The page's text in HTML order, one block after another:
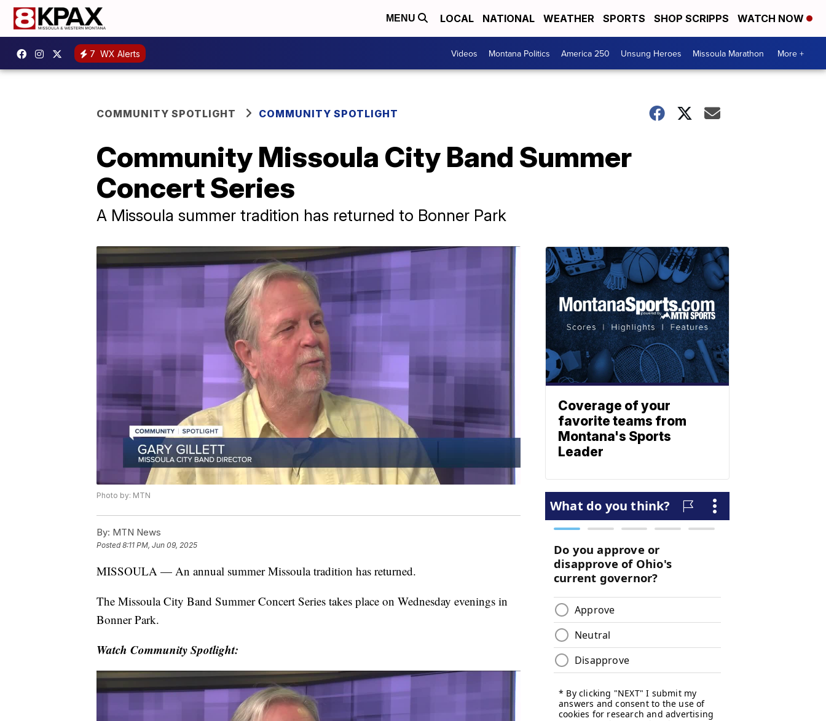
MENU LOCAL NATIONAL WEATHER SPORTS SHOP SCRIPPS WATCH NOW
7 WX Alerts Videos Montana Politics America 250 Unsung Heroes Missoula Marathon More +
COMMUNITY SPOTLIGHT COMMUNITY SPOTLIGHT
Community Missoula City Band Summer
Concert Series
A Missoula summer tradition has returned to Bonner Park
Photo by: MTN
By: MTN News
Posted8:11 PM, Jun 09, 2025
MISSOULA — An annual summer Missoula tradition has returned.
The Missoula City Band Summer Concert Series takes place on Wednesday evenings in
Bonner Park.
Watch Community Spotlight:
Coverage of your
favorite teams from
Montana's Sports
Leader